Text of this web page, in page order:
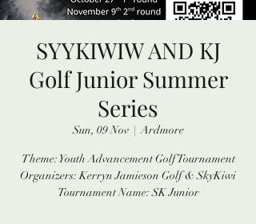
SYYKIWIW AND KJ
Golf Junior Summer
Series
Sun, 09 Nov
  |
Ardmore
Theme: Youth Advancement Golf Tournament
Organizers: Kerryn Jamieson Golf & SkyKiwi
Tournament Name: SK Junior